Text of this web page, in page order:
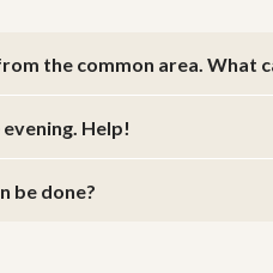
the common area. What
Help!
be done?